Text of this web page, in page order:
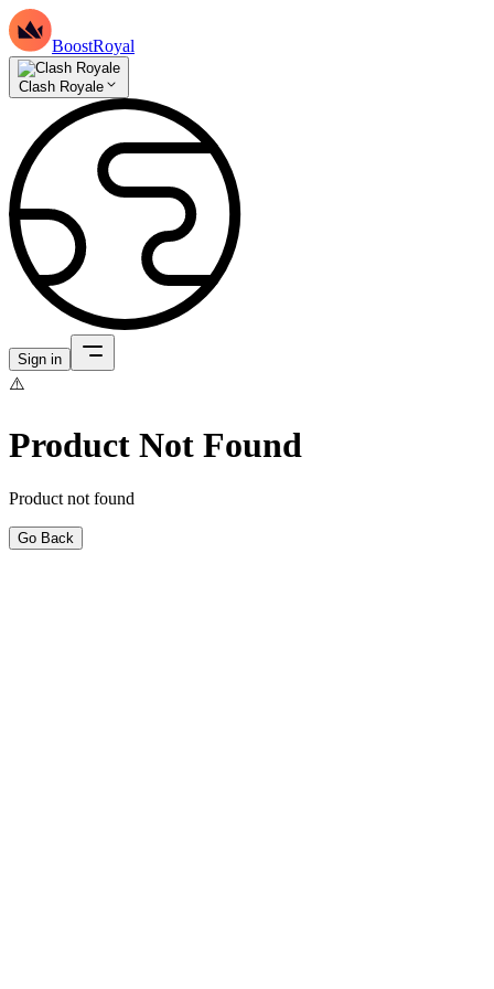
BoostRoyal
Clash Royale
Sign in
⚠️
Product Not Found
Product not found
Go Back